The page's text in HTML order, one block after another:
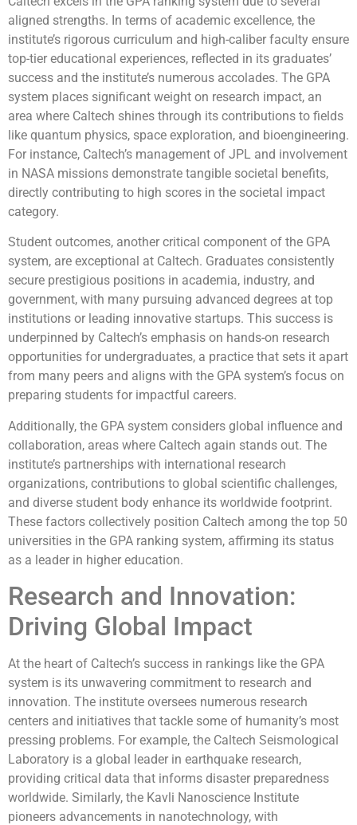
aligned strengths. In terms of academic excellence, the
institute’s rigorous curriculum and high-caliber faculty ensure
top-tier educational experiences, reflected in its graduates’
success and the institute’s numerous accolades. The GPA
system places significant weight on research impact, an
area where Caltech shines through its contributions to fields
like quantum physics, space exploration, and bioengineering.
For instance, Caltech’s management of JPL and involvement
in NASA missions demonstrate tangible societal benefits,
directly contributing to high scores in the societal impact
category.
Student outcomes, another critical component of the GPA
system, are exceptional at Caltech. Graduates consistently
secure prestigious positions in academia, industry, and
government, with many pursuing advanced degrees at top
institutions or leading innovative startups. This success is
underpinned by Caltech’s emphasis on hands-on research
opportunities for undergraduates, a practice that sets it apart
from many peers and aligns with the GPA system’s focus on
preparing students for impactful careers.
Additionally, the GPA system considers global influence and
collaboration, areas where Caltech again stands out. The
institute’s partnerships with international research
organizations, contributions to global scientific challenges,
and diverse student body enhance its worldwide footprint.
These factors collectively position Caltech among the top 50
universities in the GPA ranking system, affirming its status
as a leader in higher education.
Research and Innovation:
Driving Global Impact
At the heart of Caltech’s success in rankings like the GPA
system is its unwavering commitment to research and
innovation. The institute oversees numerous research
centers and initiatives that tackle some of humanity’s most
pressing problems. For example, the Caltech Seismological
Laboratory is a global leader in earthquake research,
providing critical data that informs disaster preparedness
worldwide. Similarly, the Kavli Nanoscience Institute
pioneers advancements in nanotechnology, with